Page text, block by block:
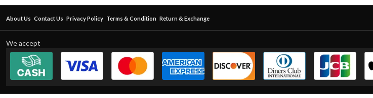
About Us Contact Us Privacy Policy Terms & Condition Return & Exchange
We accept